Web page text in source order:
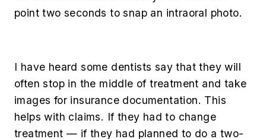
point two seconds to snap an intraoral photo.
I have heard some dentists say that they will
often stop in the middle of treatment and take
images for insurance documentation. This
helps with claims. If they had to change
treatment — if they had planned to do a two-